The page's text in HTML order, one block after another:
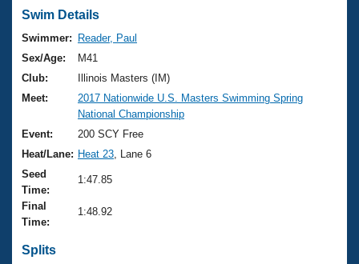
Swimming 101
Training Plans
Swimming Guides
Video Stroke Analysis
Club Finder
Workout Tracking
SWIMMER Magazine
Virtual And Fitness Events
2026 Summer Nationals
National Championships
Results And Rankings
Records
Eligibility Policy
Workout Library
About Us
What Is Masters Swimming?
USMS Community
Logo Merchandise
Join
Swim Details
Swimmer:
Reader, Paul
Sex/Age:
M41
Club:
Illinois Masters (IM)
Meet:
2017 Nationwide U.S. Masters Swimming Spring
National Championship
Event:
200 SCY Free
Heat/Lane: Heat 23 , Lane 6
Seed
Time:
1:47.85
Final
Time:
1:48.92
Splits